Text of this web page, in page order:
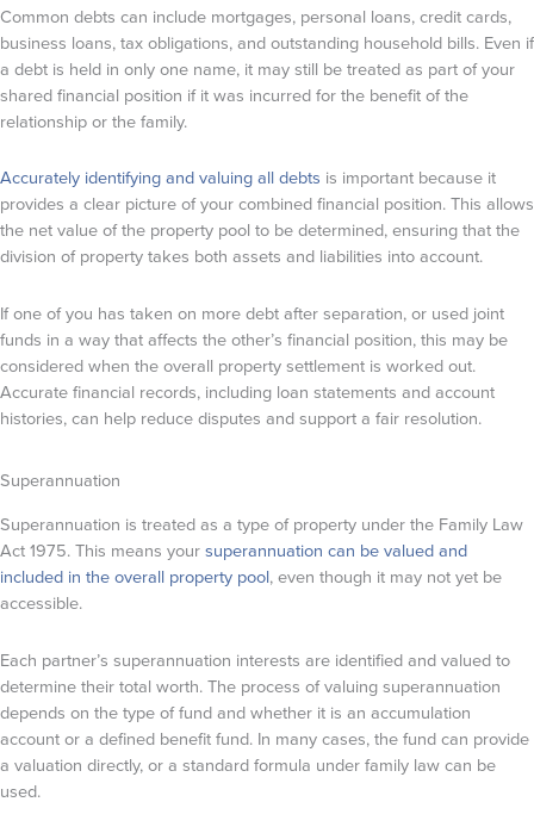
Common debts can include mortgages, personal loans, credit cards,
business loans, tax obligations, and outstanding household bills. Even if
a debt is held in only one name, it may still be treated as part of your
shared financial position if it was incurred for the benefit of the
relationship or the family.
Accurately identifying and valuing all debts is important because it
provides a clear picture of your combined financial position. This allows
the net value of the property pool to be determined, ensuring that the
division of property takes both assets and liabilities into account.
If one of you has taken on more debt after separation, or used joint
funds in a way that affects the other’s financial position, this may be
considered when the overall property settlement is worked out.
Accurate financial records, including loan statements and account
histories, can help reduce disputes and support a fair resolution.
Superannuation
Superannuation is treated as a type of property under the Family Law
Act 1975. This means yoursuperannuation can be valued and
included in the overall property pool, even though it may not yet be
accessible.
Each partner’s superannuation interests are identified and valued to
determine their total worth. The process of valuing superannuation
depends on the type of fund and whether it is an accumulation
account or a defined benefit fund. In many cases, the fund can provide
a valuation directly, or a standard formula under family law can be
used.